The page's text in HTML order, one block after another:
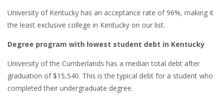
University of Kentucky has an acceptance rate of 96%, making it
the least exclusive college in Kentucky on our list.
Degree program with lowest student debt in Kentucky
University of the Cumberlands has a median total debt after
graduation of $15,540. This is the typical debt for a student who
completed their undergraduate degree.